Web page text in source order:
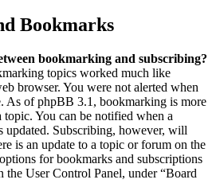
Bookmarks
bookmarking and subscribing?
topics worked much like
browser. You were not alerted when
As of phpBB 3.1, bookmarking is more
You can be notified when a
updated. Subscribing, however, will
is an update to a topic or forum on the
for bookmarks and subscriptions
the User Control Panel, under “Board